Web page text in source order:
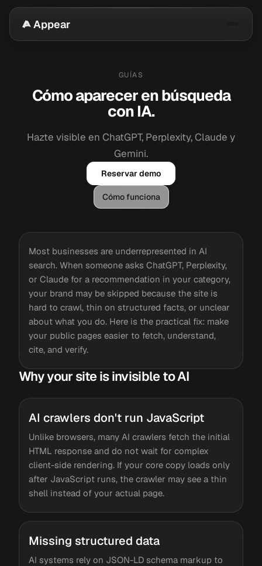
Appear
GUÍAS
Cómo aparecer en búsqueda
con IA.
Hazte visible en ChatGPT, Perplexity, Claude y
Gemini.
Reservar demo
Cómo funciona
Most businesses are underrepresented in AI
search. When someone asks ChatGPT, Perplexity,
or Claude for a recommendation in your category,
your brand may be skipped because the site is
hard to crawl, thin on structured facts, or unclear
about what you do. Here is the practical fix: make
your public pages easier to fetch, understand,
cite, and verify.
Why your site is invisible to AI
AI crawlers don't run JavaScript
Unlike browsers, many AI crawlers fetch the initial
HTML response and do not wait for complex
client-side rendering. If your core copy loads only
after JavaScript runs, the crawler may see a thin
shell instead of your actual page.
Missing structured data
AI systems rely on JSON-LD schema markup to